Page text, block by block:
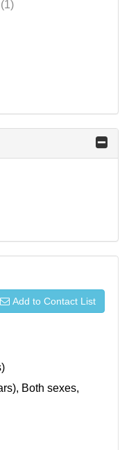
(1)
Add to Contact List
Both sexes,